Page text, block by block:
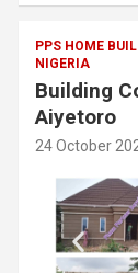
PPS HOME
NIGERIA
Building
Aiyetoro
24 October